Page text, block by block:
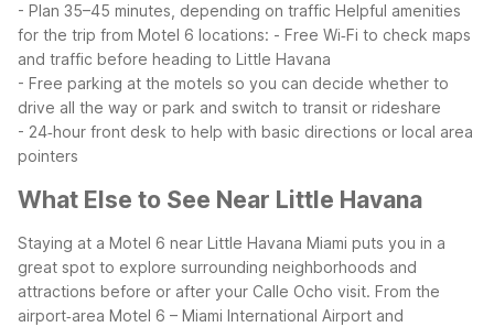
- Plan 35–45 minutes, depending on traffic Helpful amenities
for the trip from Motel 6 locations: - Free Wi‑Fi to check maps
and traffic before heading to Little Havana
- Free parking at the motels so you can decide whether to
drive all the way or park and switch to transit or rideshare
- 24‑hour front desk to help with basic directions or local area
pointers
What Else to See Near Little Havana
Staying at a Motel 6 near Little Havana Miami puts you in a
great spot to explore surrounding neighborhoods and
attractions before or after your Calle Ocho visit. From the
airport‑area Motel 6 – Miami International Airport and